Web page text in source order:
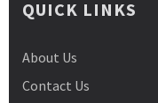
QUICK LINKS
About Us
Contact Us